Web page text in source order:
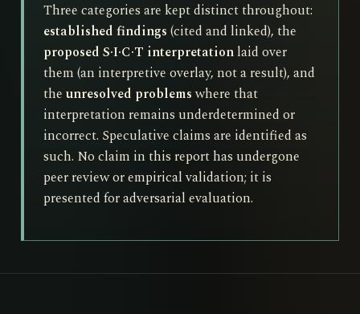
Three categories are kept distinct throughout:
established findings (cited and linked), the
proposed S·I·C·T interpretationlaid over
them (an interpretive overlay, not a result), and
the unresolved problemswhere that
interpretation remains underdetermined or
incorrect. Speculative claims are identified as
such. No claim in this report has undergone
peer review or empirical validation; it is
presented for adversarial evaluation.